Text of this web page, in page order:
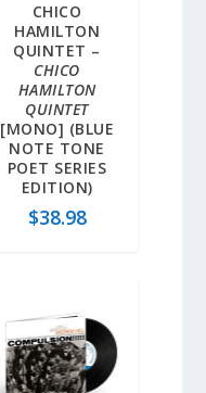
CHICO
HAMILTON
QUINTET –
CHICO
HAMILTON
QUINTET
[MONO] (BLUE
NOTE TONE
POET SERIES
EDITION)
$38.98